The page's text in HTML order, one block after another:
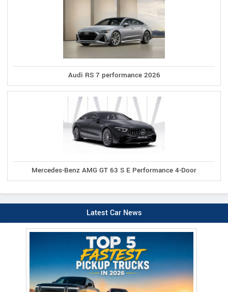
Audi RS 7 performance 2026
Mercedes-Benz AMG GT 63 S E Performance 4-Door
Latest Car News